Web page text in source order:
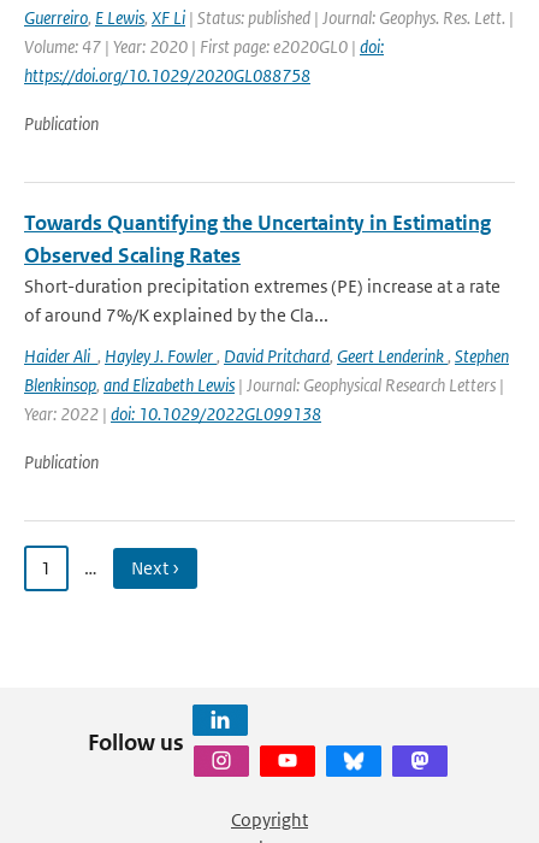
Guerreiro, E Lewis, XF Li | Status: published | Journal: Geophys. Res. Lett. |
Volume: 47 | Year: 2020 | First page: e2020GL0 | doi:
https://doi.org/10.1029/2020GL088758
Publication
Towards Quantifying the Uncertainty in Estimating
Observed Scaling Rates
Short-duration precipitation extremes (PE) increase at a rate
of around 7%/K explained by the Cla...
Haider Ali , Hayley J. Fowler, David Pritchard, Geert Lenderink, Stephen
Blenkinsop, and Elizabeth Lewis | Journal: Geophysical Research Letters |
Year: 2022 | doi: 10.1029/2022GL099138
Publication
1 … Next ›
Follow us
Copyright